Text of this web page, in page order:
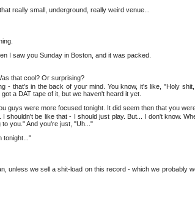
really small, underground, really weird venue...
I saw you Sunday in Boston, and it was packed.
that cool? Or surprising?
- that's in the back of your mind. You know, it's like, "Holy
a DAT tape of it, but we haven't heard it yet.
guys were more focused tonight. It did seem then that you were
shouldn't be like that - I should just play. But... I don't know.
to you." And you're just, "Uh..."
tonight..."
unless we sell a shit-load on this record - which we probably